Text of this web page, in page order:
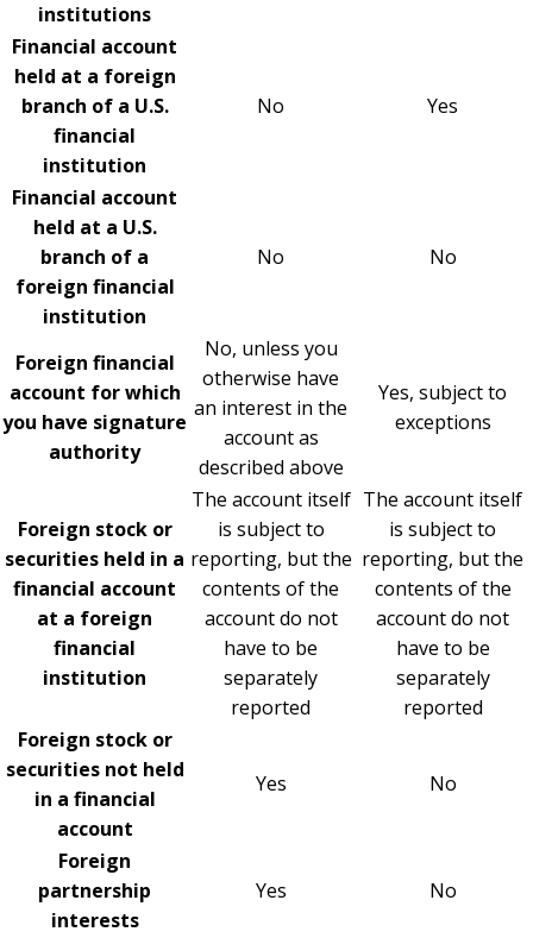
institutions
Financial account
held at a foreign
branch of a U.S.
financial
institution
No Yes
Financial account
held at a U.S.
branch of a
foreign financial
institution
No No
Foreign financial
account for which
you have signature
authority
No, unless you
otherwise have
an interest in the
account as
described above
Yes, subject to
exceptions
Foreign stock or
securities held in a
financial account
at a foreign
financial
institution
The account itself
is subject to
reporting, but the
contents of the
account do not
have to be
separately
reported
The account itself
is subject to
reporting, but the
contents of the
account do not
have to be
separately
reported
Foreign stock or
securities not held
in a financial
account
Yes No
Foreign
partnership
interests
Yes No